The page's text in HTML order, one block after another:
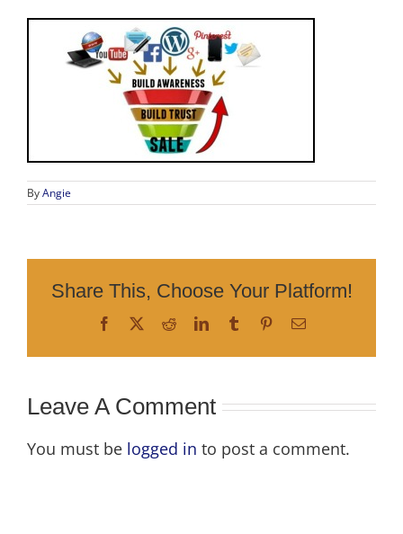
ByAngie
Share This, Choose Your Platform!
Facebook RedditLinkedInTumblr PinterestEmail
Leave A Comment
You must be logged in to post a comment.